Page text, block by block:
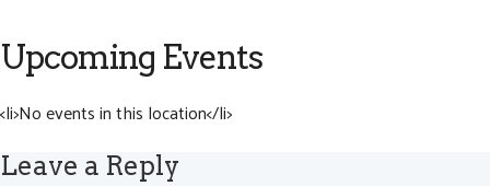
Upcoming Events
<li>No events in this location</li>
Leave a Reply